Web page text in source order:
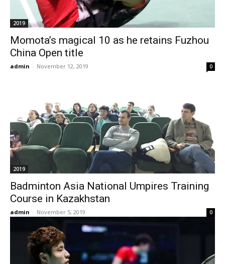
2019
Momota’s magical 10 as he retains Fuzhou
China Open title
admin - November 12, 2019 0
2019
Badminton Asia National Umpires Training
Course in Kazakhstan
admin - November 5, 2019 0